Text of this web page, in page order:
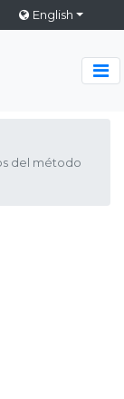
English
del método